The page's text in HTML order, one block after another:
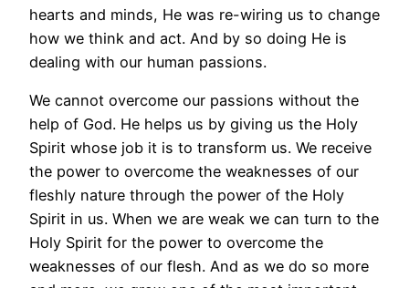
hearts and minds, He was re-wiring us to change
how we think and act. And by so doing He is
dealing with our human passions.
We cannot overcome our passions without the
help of God. He helps us by giving us the Holy
Spirit whose job it is to transform us. We receive
the power to overcome the weaknesses of our
fleshly nature through the power of the Holy
Spirit in us. When we are weak we can turn to the
Holy Spirit for the power to overcome the
weaknesses of our flesh. And as we do so more